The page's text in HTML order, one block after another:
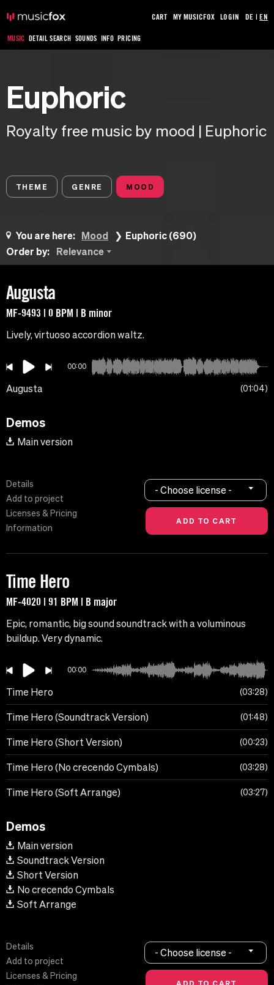
MUSIC DETAIL SEARCH SOUNDS INFO PRICING
CART MY MUSICFOX LOGIN DE |EN
Euphoric
Royalty free music by mood | Euphoric
THEME GENRE MOOD
You are here: Mood
Euphoric (690)
Order by:
Relevance
Augusta
MF-9493 | 0 BPM | B minor
Lively, virtuoso accordion waltz.
00:00
Augusta 01:04
Demos
Main version
Details
Add to project
Licenses & Pricing
Information
- Choose license -
Time Hero
MF-4020 | 91 BPM | B major
Epic, romantic, big sound soundtrack with a voluminous
buildup. Very dynamic.
00:00
Time Hero 03:28
Time Hero (Soundtrack Version) 01:48
Time Hero (Short Version) 00:23
Time Hero (No crecendo Cymbals) 03:28
Time Hero (Soft Arrange) 03:27
Demos
Main version
Soundtrack Version
Short Version
No crecendo Cymbals
Soft Arrange
Details
Add to project
Licenses & Pricing
- Choose license -